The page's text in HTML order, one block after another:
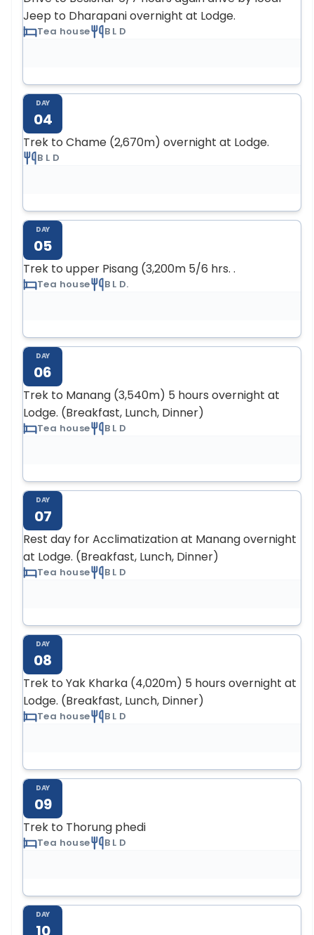
Jeep to Dharapani overnight at Lodge.
Tea house B L D
DAY
04
Trek to Chame (2,670m) overnight at Lodge.
B L D
DAY
05
Trek to upper Pisang (3,200m 5/6 hrs. .
Tea house B L D.
DAY
06
Trek to Manang (3,540m) 5 hours overnight at
Lodge. (Breakfast, Lunch, Dinner)
Tea house B L D
DAY
07
Rest day for Acclimatization at Manang overnight
at Lodge. (Breakfast, Lunch, Dinner)
Tea house B L D
DAY
08
Trek to Yak Kharka (4,020m) 5 hours overnight at
Lodge. (Breakfast, Lunch, Dinner)
Tea house B L D
DAY
09
Trek to Thorung phedi
Tea house B L D
DAY
10